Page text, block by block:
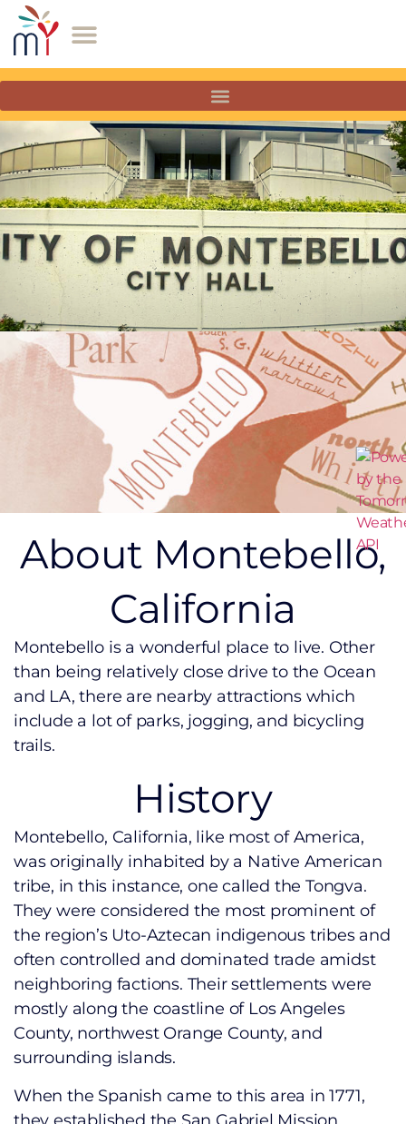
Montebello, California
About Montebello,
California
Montebello is a wonderful place to live. Other
than being relatively close drive to the Ocean
and LA, there are nearby attractions which
include a lot of parks, jogging, and bicycling
trails.
History
Montebello, California, like most of America,
was originally inhabited by a Native American
tribe, in this instance, one called the Tongva.
They were considered the most prominent of
the region’s Uto-Aztecan indigenous tribes and
often controlled and dominated trade amidst
neighboring factions. Their settlements were
mostly along the coastline of Los Angeles
County, northwest Orange County, and
surrounding islands.
When the Spanish came to this area in 1771,